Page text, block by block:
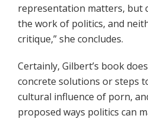
representation matters, but
the work of politics, and
critique,” she concludes.
Certainly, Gilbert’s book
concrete solutions or steps
cultural influence of porn,
proposed ways politics can